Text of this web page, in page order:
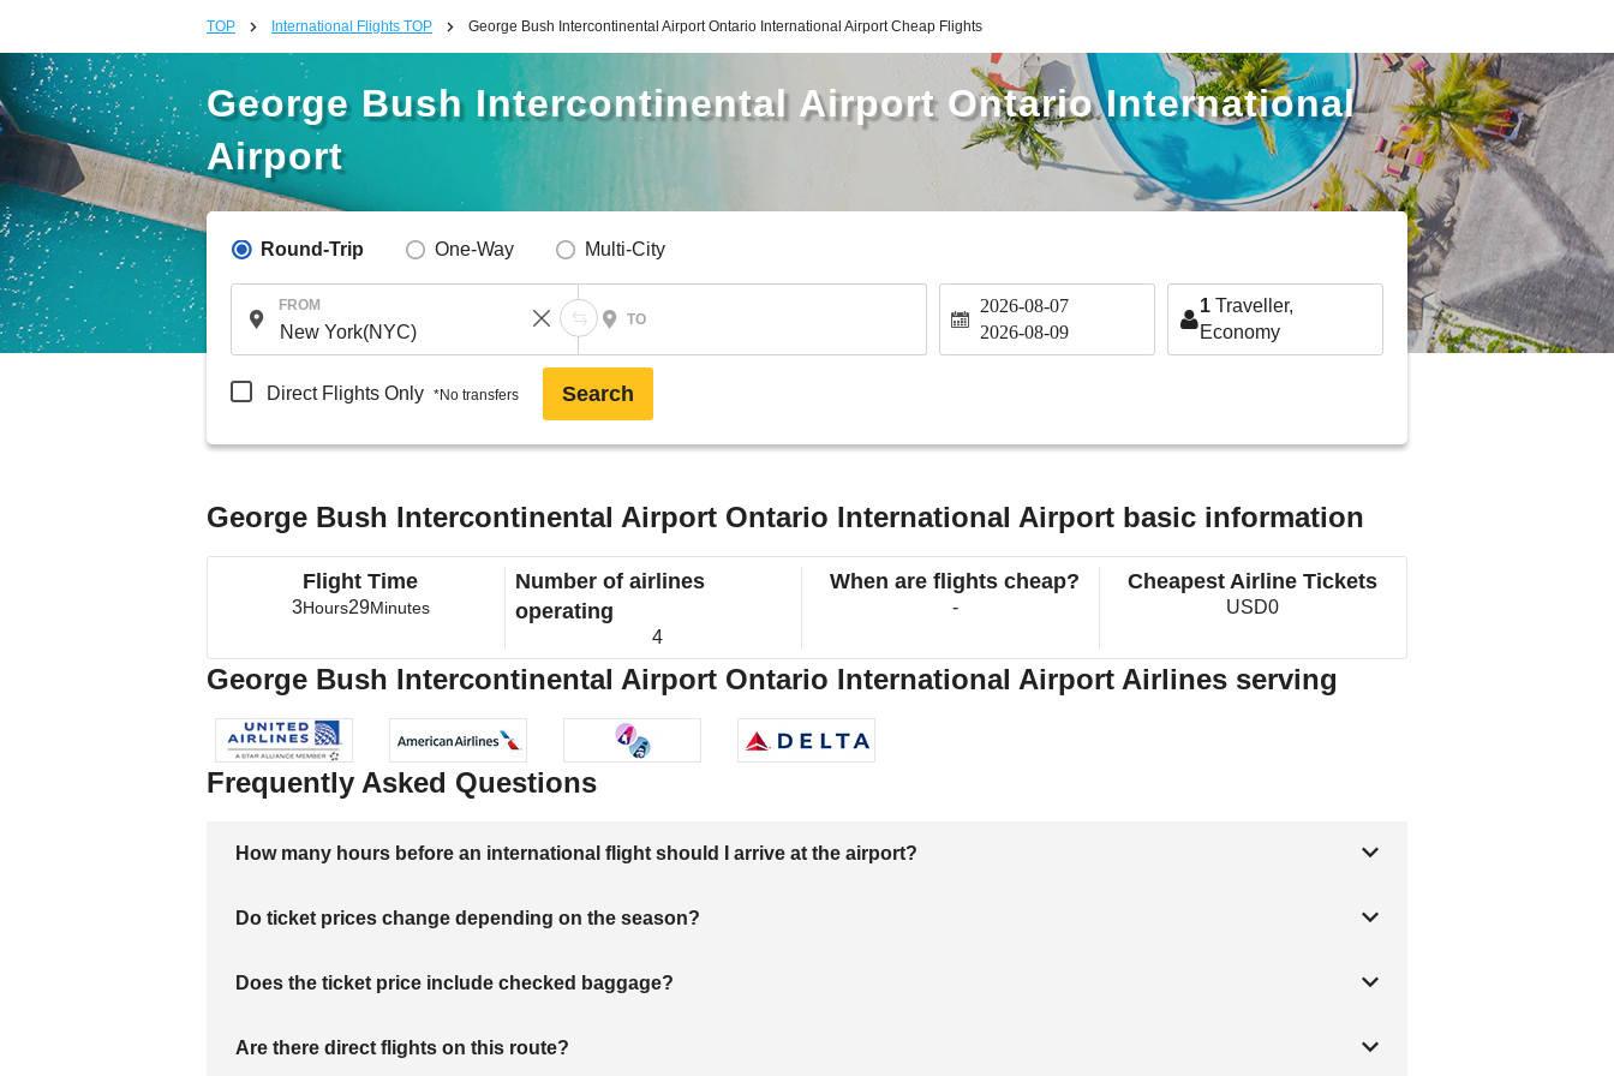
TOP International Flights TOP George Bush Intercontinental Airport Ontario International Airport Cheap Flights
George Bush Intercontinental Airport Ontario International
Airport
Round-Trip One-Way Multi-City
FROM
TO
2026-08-07
2026-08-09
1 Traveller,
Economy
Direct Flights Only *No transfers Search
George Bush Intercontinental Airport Ontario International Airport basic information
Flight Time
3Hours29Minutes
Number of airlines
operating
4
When are flights cheap?
-
Cheapest Airline Tickets
USD0
George Bush Intercontinental Airport Ontario International Airport Airlines serving
Frequently Asked Questions
How many hours before an international flight should I arrive at the airport?
Do ticket prices change depending on the season?
Does the ticket price include checked baggage?
Are there direct flights on this route?